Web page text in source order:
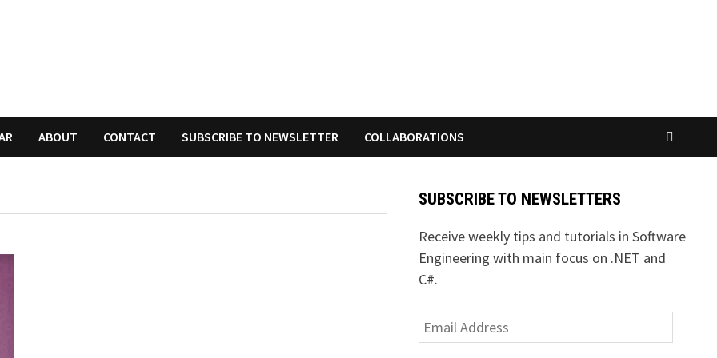
ABOUT CONTACT SUBSCRIBE TO NEWSLETTER COLLABORATIONS
SUBSCRIBE TO NEWSLETTERS
Receive weekly tips and tutorials in Software
Engineering with main focus on .NET and
C#.
Email
Address